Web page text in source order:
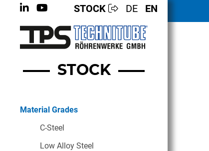
STOCK DE EN
STOCK
Material Grades
C-Steel
Low Alloy Steel